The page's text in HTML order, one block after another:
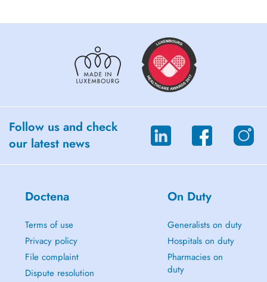
Follow us and check
our latest news
Doctena
Terms of use
Privacy policy
File complaint
Dispute resolution
On Duty
Generalists on duty
Hospitals on duty
Pharmacies on
duty